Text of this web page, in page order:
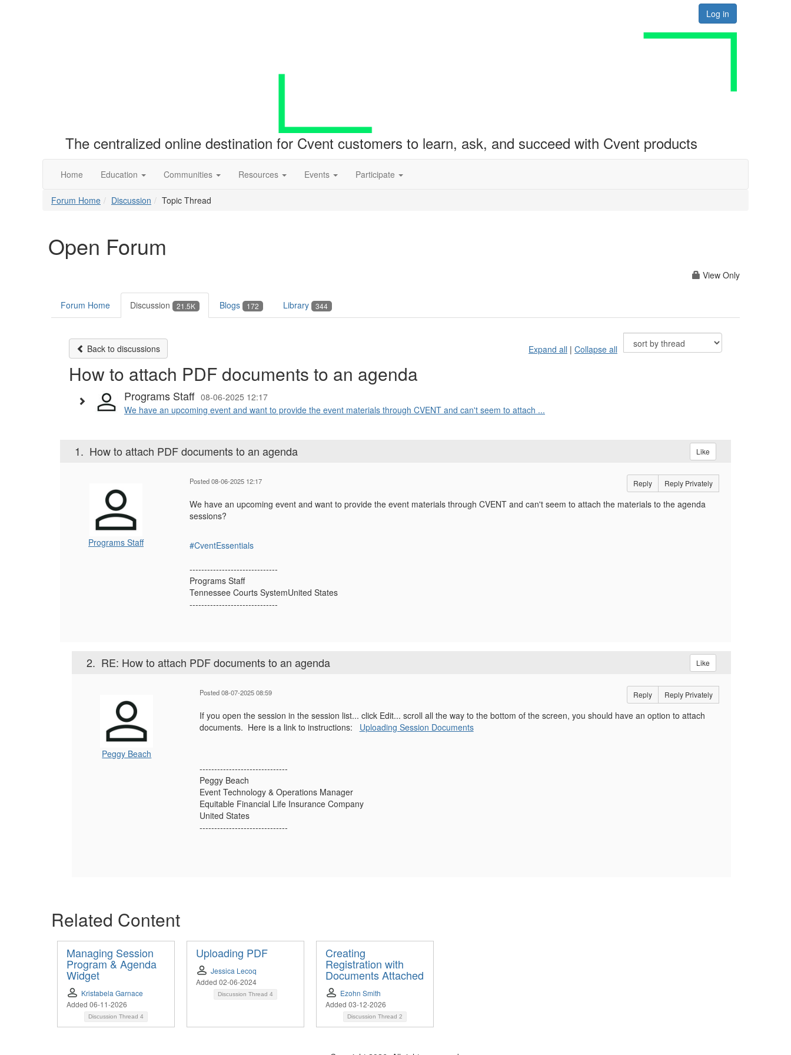
Log in
The centralized online destination for Cvent customers to learn, ask, and succeed with Cvent products
Home Education Communities Resources Events Participate
Forum Home Discussion Topic Thread
Open Forum
View Only
Forum Home Discussion 21.5K Blogs 172 Library 344
Back to discussions Expand all | Collapse all
How to attach PDF documents to an agenda
Programs Staff 08-06-2025 12:17
We have an upcoming event and want to provide the event materials through CVENT and can't seem to attach ...
1. How to attach PDF documents to an agenda Like
Programs Staff
Posted 08-06-2025 12:17 Reply Reply Privately
We have an upcoming event and want to provide the event materials through CVENT and can't seem to attach the materials to the agenda
sessions?
#CventEssentials
------------------------------
Programs Staff
Tennessee Courts SystemUnited States
------------------------------
2. RE: How to attach PDF documents to an agenda Like
Peggy Beach
Posted 08-07-2025 08:59 Reply Reply Privately
If you open the session in the session list... click Edit... scroll all the way to the bottom of the screen, you should have an option to attach
documents. Here is a link to instructions: Uploading Session Documents
------------------------------
Peggy Beach
Event Technology & Operations Manager
Equitable Financial Life Insurance Company
United States
------------------------------
Related Content
Managing Session
Program & Agenda
Widget
Kristabela Garnace
Added 06-11-2026
Discussion Thread 4
Uploading PDF
Jessica Lecoq
Added 02-06-2024
Discussion Thread 4
Creating
Registration with
Documents Attached
Ezohn Smith
Added 03-12-2026
Discussion Thread 2